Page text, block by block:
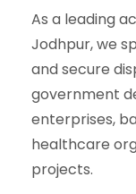
As a leading
Jodhpur, we
and secure
government
enterprises,
healthcare
projects.